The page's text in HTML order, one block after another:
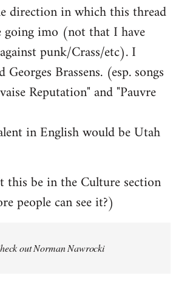
direction in which this thread
going imo (not that I have
punk/Crass/etc). I
Brassens. (esp. songs
Reputation" and "Pauvre
in English would be Utah
this be in the Culture section
people can see it?)
out Norman Nawrocki